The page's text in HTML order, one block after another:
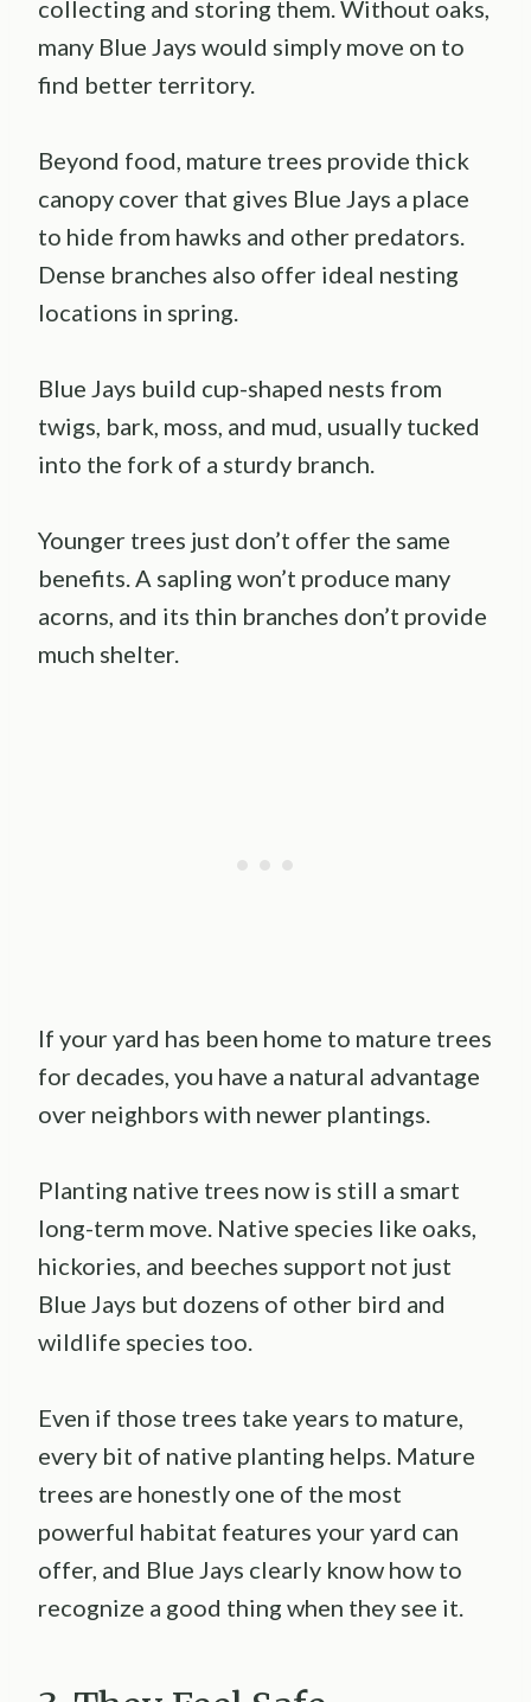
collecting and storing them. Without oaks,
many Blue Jays would simply move on to
find better territory.
Beyond food, mature trees provide thick
canopy cover that gives Blue Jays a place
to hide from hawks and other predators.
Dense branches also offer ideal nesting
locations in spring.
Blue Jays build cup-shaped nests from
twigs, bark, moss, and mud, usually tucked
into the fork of a sturdy branch.
Younger trees just don’t offer the same
benefits. A sapling won’t produce many
acorns, and its thin branches don’t provide
much shelter.
If your yard has been home to mature trees
for decades, you have a natural advantage
over neighbors with newer plantings.
Planting native trees now is still a smart
long-term move. Native species like oaks,
hickories, and beeches support not just
Blue Jays but dozens of other bird and
wildlife species too.
Even if those trees take years to mature,
every bit of native planting helps. Mature
trees are honestly one of the most
powerful habitat features your yard can
offer, and Blue Jays clearly know how to
recognize a good thing when they see it.